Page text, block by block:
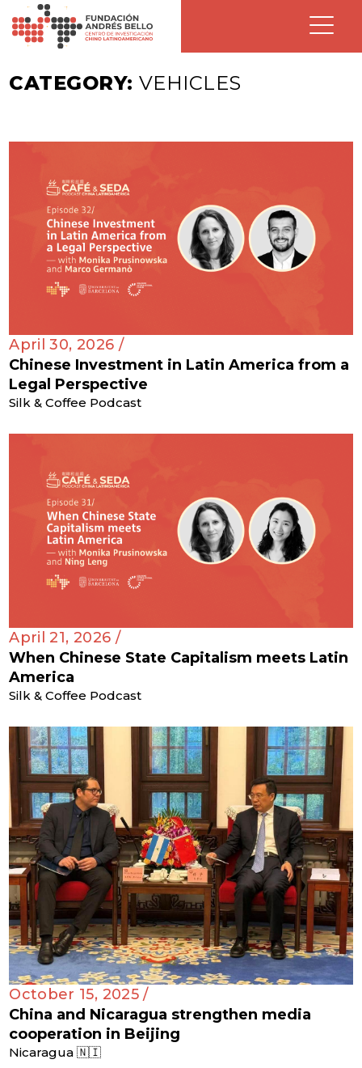
CATEGORY: VEHICLES
April 30, 2026 /
Chinese Investment in Latin America from a
Legal Perspective
Silk & Coffee Podcast
April 21, 2026 /
When Chinese State Capitalism meets Latin
America
Silk & Coffee Podcast
October 15, 2025 /
China and Nicaragua strengthen media
cooperation in Beijing
Nicaragua 🇳🇮